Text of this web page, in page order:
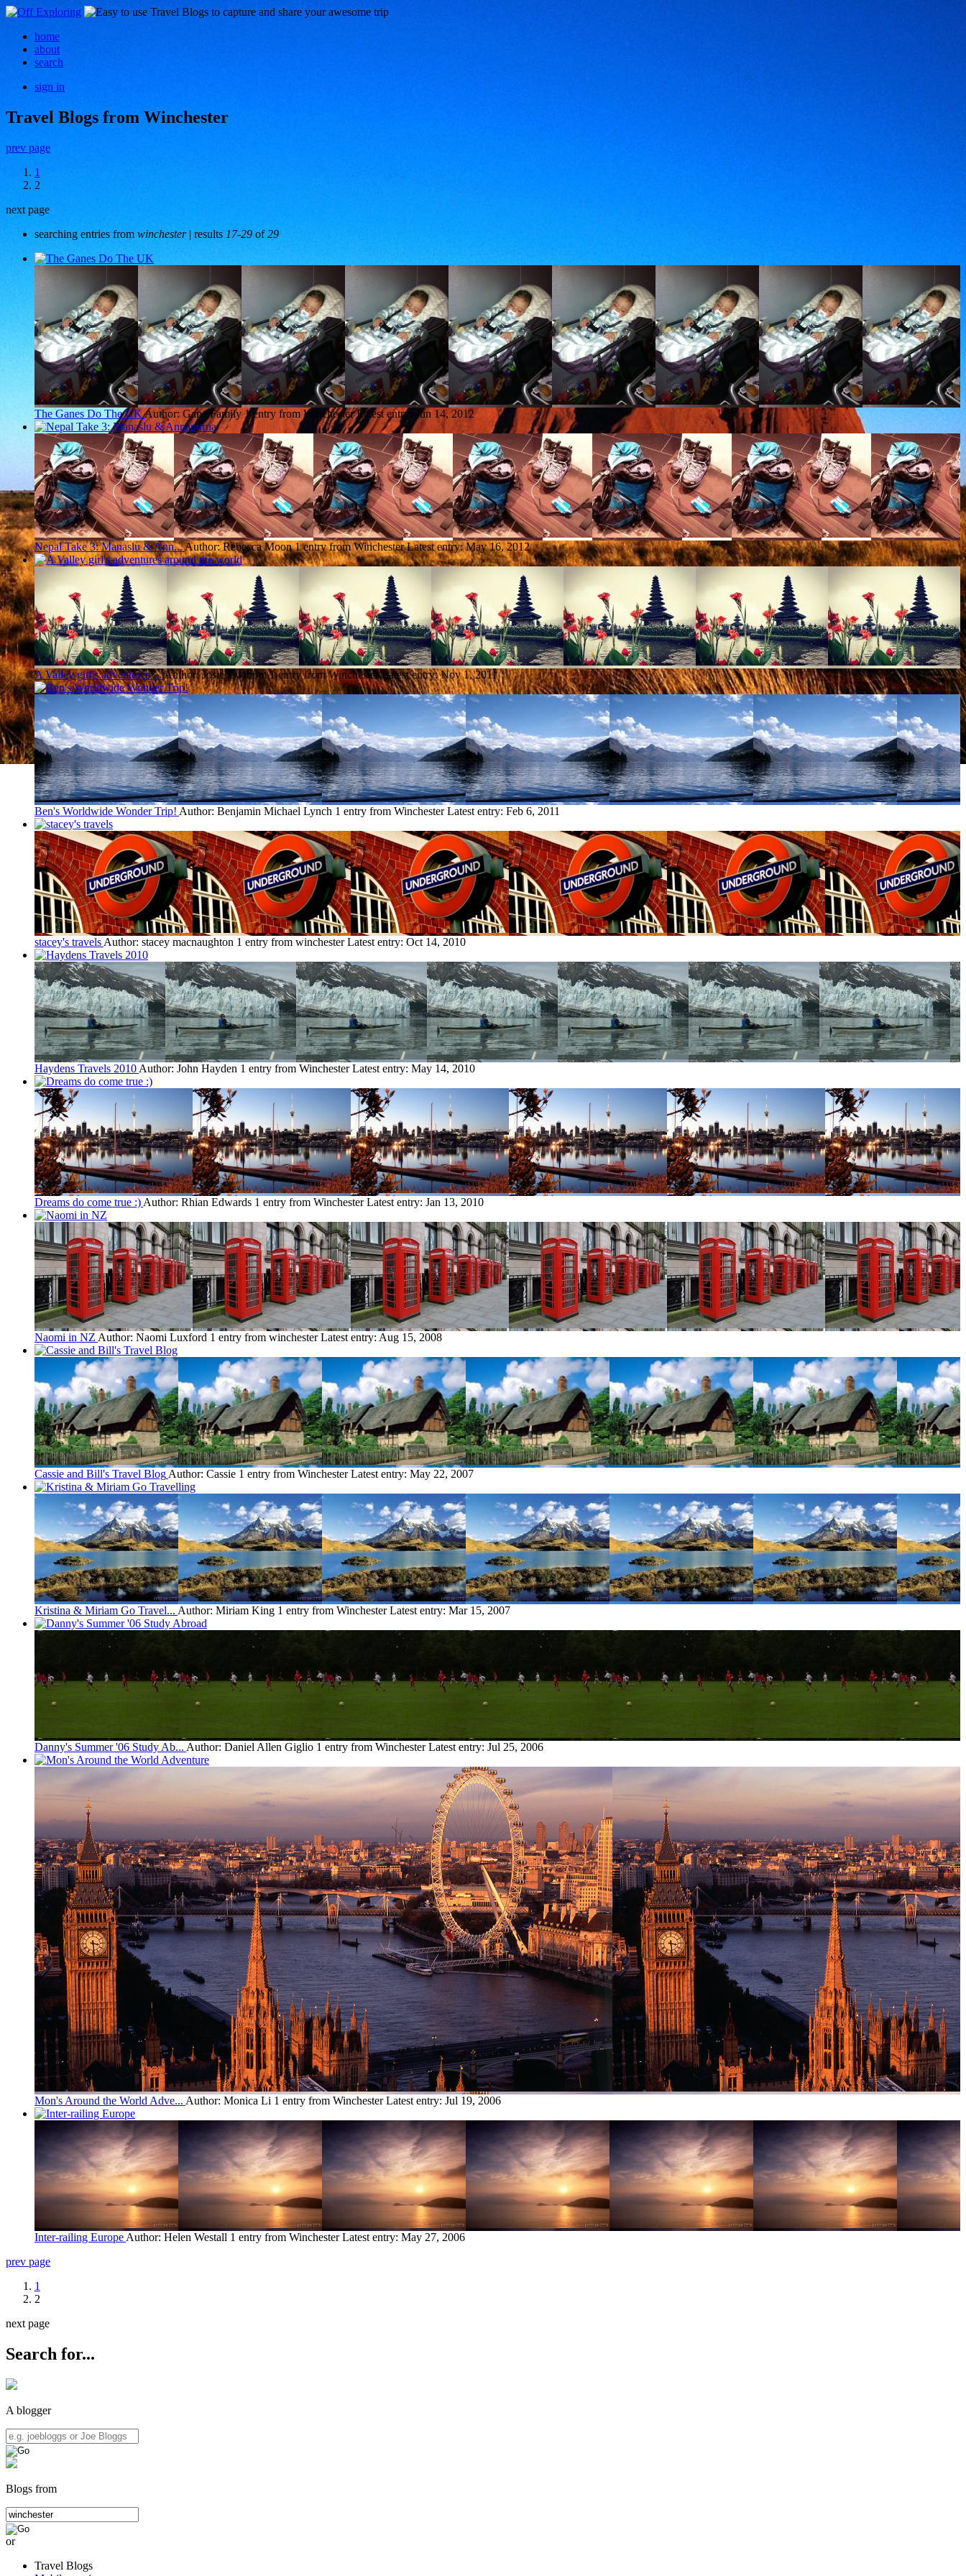
home
about
search
sign in
Travel Blogs from Winchester
prev page
1
2
next page
searching entries from winchester| results 17-29 of29
The Ganes Do The UKAuthor: Gane Family 1 entry from Winchester Latest entry: Jun 14, 2012
Nepal Take 3: Manaslu & Ann...Author: Rebecca Moon 1 entry from Winchester Latest entry:May 16, 2012
A Valley girl's adventures ...Author: Josie lawthom 1 entry from Winchester Latest entry:Nov 1, 2011
Ben's Worldwide Wonder Trip! Author: Benjamin Michael Lynch 1 entry from Winchester Latest entry: Feb 6, 2011
stacey's travels Author: stacey macnaughton 1 entry from winchester Latest entry: Oct 14, 2010
Haydens Travels 2010 Author: John Hayden 1 entry from Winchester Latest entry: May 14, 2010
Dreams do come true :) Author: Rhian Edwards 1 entry from Winchester Latest entry: Jan 13, 2010
Naomi in NZ Author: Naomi Luxford 1 entry from winchester Latest entry: Aug 15, 2008
Cassie and Bill's Travel Blog Author: Cassie 1 entry from Winchester Latest entry: May 22, 2007
Kristina & Miriam Go Travel... Author: Miriam King 1 entry from Winchester Latest entry: Mar 15, 2007
Danny's Summer '06 Study Ab... Author: Daniel Allen Giglio 1 entry from Winchester Latest entry: Jul 25, 2006
Mon's Around the World Adve... Author: Monica Li 1 entry from Winchester Latest entry: Jul 19, 2006
Inter-railing Europe Author: Helen Westall 1 entry from Winchester Latest entry: May 27, 2006
prev page
1
2
next page
Search for...
A blogger
Blogs from
or
Travel Blogs